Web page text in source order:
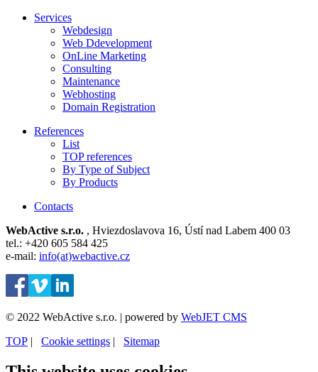
Services
Webdesign
Web Ddevelopment
OnLine Marketing
Consulting
Maintenance
Webhosting
Domain Registration
References
List
TOP references
By Type of Subject
By Products
Contacts
WebActive s.r.o. , Hviezdoslavova 16, Ústí nad Labem 400 03
tel.: +420 605 584 425
e-mail: info(at)webactive.cz
© 2022 WebActive s.r.o. | powered by WebJET CMS
TOP | ⁠ Cookie settings | ⁠ Sitemap